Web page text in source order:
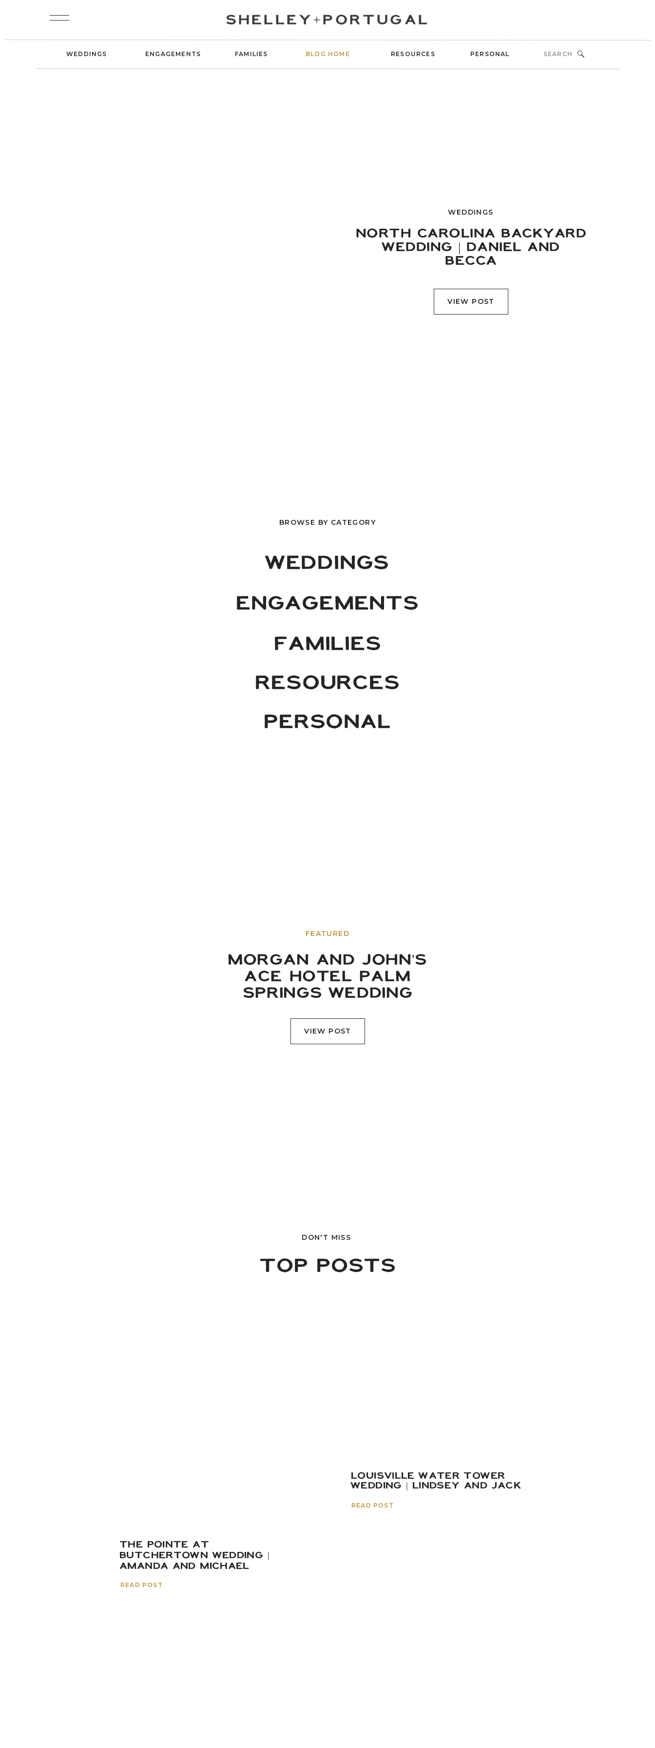
SHELLEY+PORTUGAL
BLOG HOME
WEDDINGS ENGAGEMENTS FAMILIES RESOURCES PERSONAL
WEDDINGS
NORTH CAROLINA BACKYARD
WEDDING | DANIEL AND
BECCA
VIEW POST
BROWSE BY CATEGORY
WEDDINGS
ENGAGEMENTS
FAMILIES
PERSONAL
RESOURCES
FEATURED
MORGAN AND JOHN'S
ACE HOTEL PALM
SPRINGS WEDDING
VIEW POST
DON'T MISS
TOP POSTS
THE POINTE AT
BUTCHERTOWN WEDDING |
AMANDA AND MICHAEL
READ POST
LOUISVILLE WATER TOWER
WEDDING | LINDSEY AND JACK
READ POST